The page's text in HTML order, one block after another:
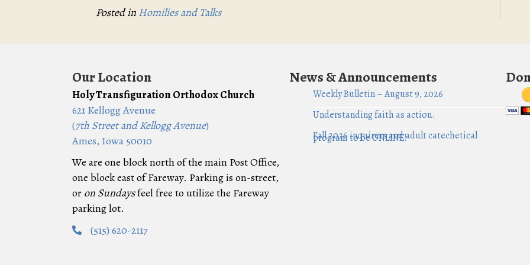
Posted in Homilies and Talks
Our Location
Holy Transfiguration Orthodox Church
621 Kellogg Avenue
(7th Street and Kellogg Avenue)
Ames, Iowa 50010
We are one block north of the main Post Office,
one block east of Fareway. Parking is on-street,
or on Sundaysfeel free to utilize the Fareway
parking lot.
(515) 620-2117
News & Announcements
Weekly Bulletin – August 9, 2026
Understanding faith as action.
Fall 2026 inquirers and adult catechetical
program to be ONLINE!